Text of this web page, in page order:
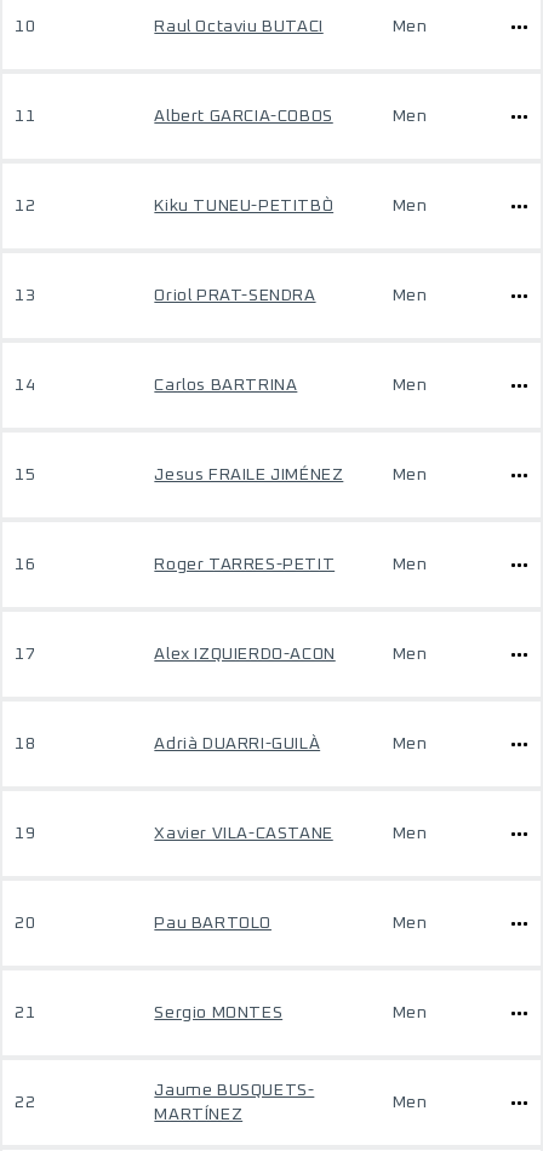
10 Raul Octaviu BUTACI Men
11 Albert GARCIA-COBOS Men
12 Kiku TUNEU-PETITBÒ Men
13 Oriol PRAT-SENDRA Men
14 Carlos BARTRINA Men
15 Jesus FRAILE JIMÉNEZ Men
16 Roger TARRES-PETIT Men
17 Alex IZQUIERDO-ACON Men
18 Adrià DUARRI-GUILÀ Men
19 Xavier VILA-CASTANE Men
20 Pau BARTOLO Men
21 Sergio MONTES Men
22
Jaume BUSQUETS-
MARTÍNEZ
Men